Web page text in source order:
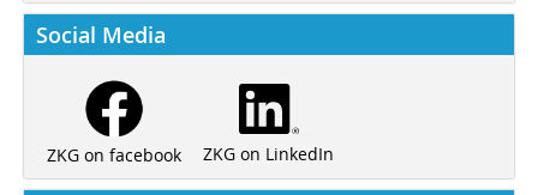
Social Media
ZKG on facebook ZKG on LinkedIn